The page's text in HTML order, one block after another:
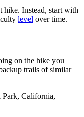
hike. Instead, start with
level over time.
on the hike you
trails of similar